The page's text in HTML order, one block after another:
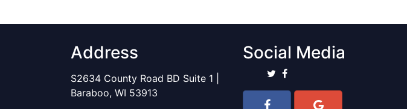
Address
S2634 County Road BD Suite 1 |
Baraboo, WI 53913
Social Media